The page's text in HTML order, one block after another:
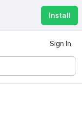
Install
Sign In